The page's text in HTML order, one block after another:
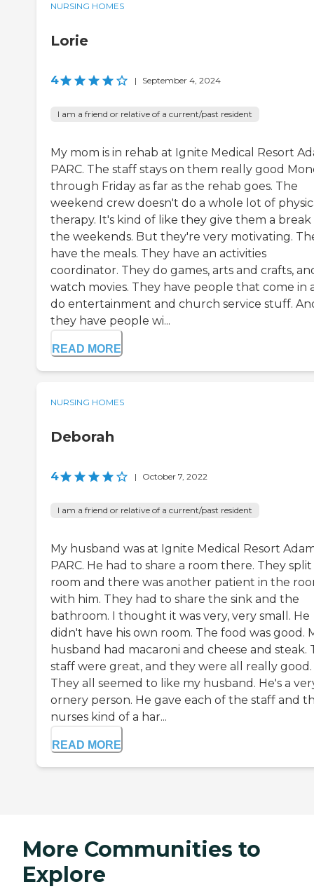
NURSING HOMES
Lorie
4 | September 4, 2024
I am a friend or relative of a current/past resident
My mom is in rehab at Ignite Medical Resort
PARC. The staff stays on them really good
through Friday as far as the rehab goes. The
weekend crew doesn't do a whole lot of
therapy. It's kind of like they give them a break
the weekends. But they're very motivating.
have the meals. They have an activities
coordinator. They do games, arts and crafts,
watch movies. They have people that come in
do entertainment and church service stuff.
they have people wi...
READ MORE
NURSING HOMES
Deborah
4 | October 7, 2022
I am a friend or relative of a current/past resident
My husband was at Ignite Medical Resort
PARC. He had to share a room there. They
room and there was another patient in the
with him. They had to share the sink and the
bathroom. I thought it was very, very small. He
didn't have his own room. The food was good.
husband had macaroni and cheese and steak.
staff were great, and they were all really good.
They all seemed to like my husband. He's a
ornery person. He gave each of the staff and
nurses kind of a har...
READ MORE
More Communities to
Explore